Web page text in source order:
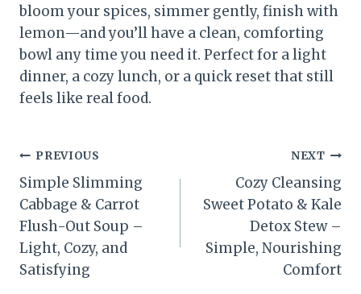
bloom your spices, simmer gently, finish with
lemon—and you’ll have a clean, comforting
bowl any time you need it. Perfect for a light
dinner, a cozy lunch, or a quick reset that still
feels like real food.
Post
navigation
PREVIOUS
Simple Slimming
Cabbage & Carrot
Flush-Out Soup –
Light, Cozy, and
Satisfying
NEXT
Cozy Cleansing
Sweet Potato & Kale
Detox Stew –
Simple, Nourishing
Comfort